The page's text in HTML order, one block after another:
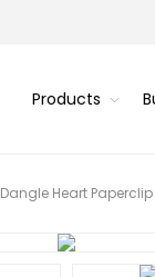
Products
Dangle Heart